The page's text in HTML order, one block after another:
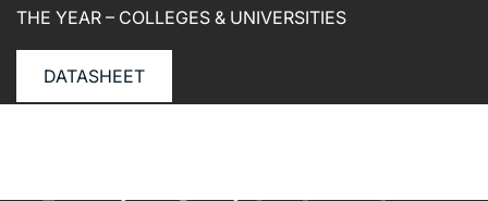
THE YEAR – COLLEGES & UNIVERSITIES
DATASHEET